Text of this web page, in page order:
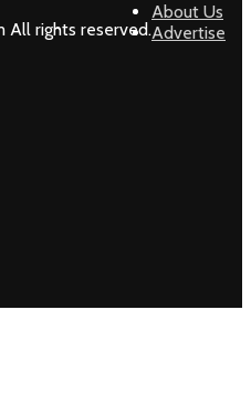
All rights reserved.
About Us
Advertise